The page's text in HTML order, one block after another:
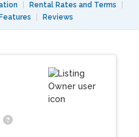
Rental Rates and Terms
Features Reviews